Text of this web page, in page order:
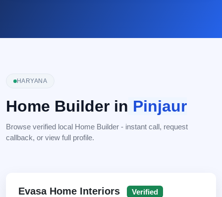
HARYANA
Home Builder in Pinjaur
Browse verified local Home Builder - instant call, request
callback, or view full profile.
Evasa Home Interiors Verified